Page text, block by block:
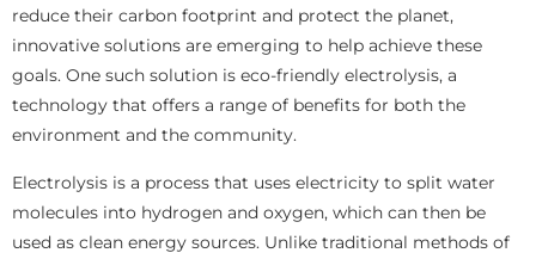
reduce their carbon footprint and protect the planet,
innovative solutions are emerging to help achieve these
goals. One such solution is eco-friendly electrolysis, a
technology that offers a range of benefits for both the
environment and the community.
Electrolysis is a process that uses electricity to split water
molecules into hydrogen and oxygen, which can then be
used as clean energy sources. Unlike traditional methods of